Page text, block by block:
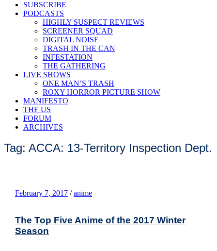
SUBSCRIBE
PODCASTS
HIGHLY SUSPECT REVIEWS
SCREENER SQUAD
DIGITAL NOISE
TRASH IN THE CAN
INFESTATION
THE GATHERING
LIVE SHOWS
ONE MAN’S TRASH
ROXY HORROR PICTURE SHOW
MANIFESTO
THE US
FORUM
ARCHIVES
Tag: ACCA: 13-Territory Inspection Dept.
February 7, 2017 / anime
The Top Five Anime of the 2017 Winter
Season